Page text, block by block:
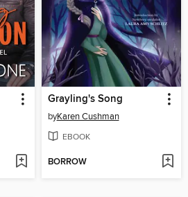
Grayling's Song
byKaren Cushman
EBOOK
BORROW